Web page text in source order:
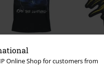
Online Shop for customers from
From